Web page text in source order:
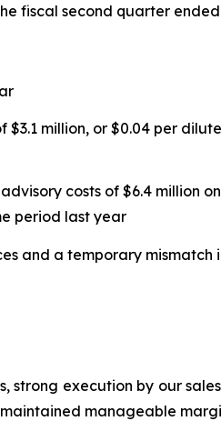
fiscal second quarter ended
million, or $0.04 per
costs of $6.4 million
period last year
and a temporary mismatch
strong execution by our
manageable